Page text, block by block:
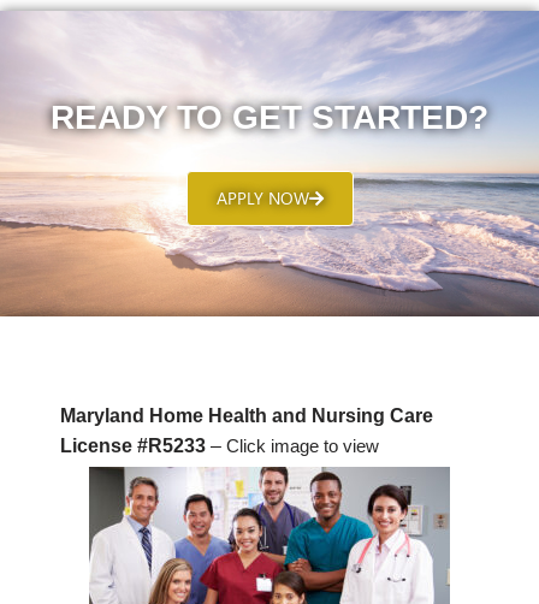
READY TO GET STARTED?
APPLY NOW
Maryland Home Health and Nursing Care
License #R5233 – Click image to view